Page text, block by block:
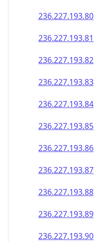
236.227.193.80
236.227.193.81
236.227.193.82
236.227.193.83
236.227.193.84
236.227.193.85
236.227.193.86
236.227.193.87
236.227.193.88
236.227.193.89
236.227.193.90